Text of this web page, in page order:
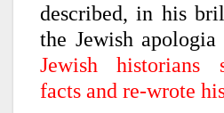
described, in his
the Jewish
Jewish historians
facts and re-wrote